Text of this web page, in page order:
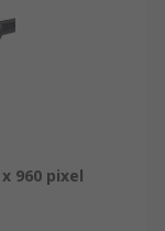
960 pixel